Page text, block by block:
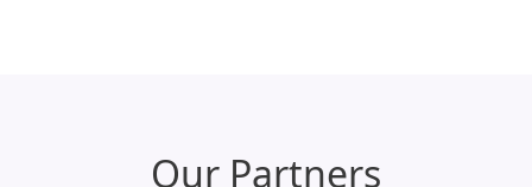
Our Partners